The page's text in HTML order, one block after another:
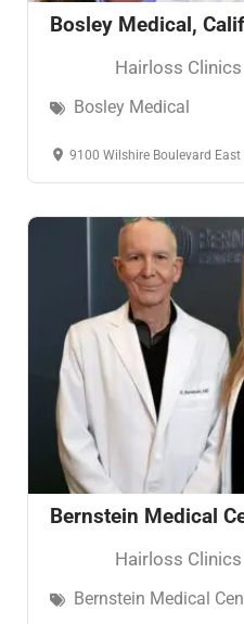
Bosley Medical,
Hairloss Clinics
Bosley Medical
9100 Wilshire Boulevard East Tower Penthouse Beverly
Bernstein Medical
Hairloss Clinics
Bernstein Medical